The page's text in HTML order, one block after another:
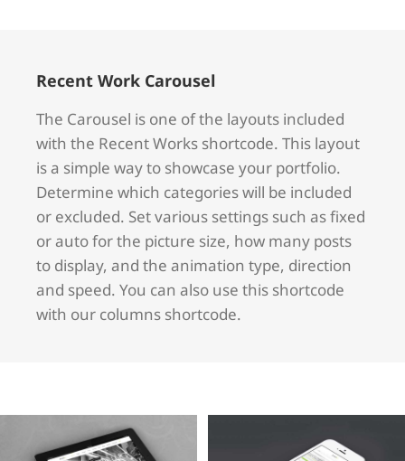
Recent Work Carousel
The Carousel is one of the layouts included
with the Recent Works shortcode. This layout
is a simple way to showcase your portfolio.
Determine which categories will be included
or excluded. Set various settings such as fixed
or auto for the picture size, how many posts
to display, and the animation type, direction
and speed. You can also use this shortcode
with our columns shortcode.
Mauris
Proin